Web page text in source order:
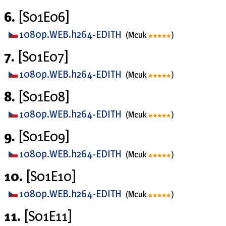
6. [S01E06]
1080p.WEB.h264-EDITH (Mcuk )
7. [S01E07]
1080p.WEB.h264-EDITH (Mcuk )
8. [S01E08]
1080p.WEB.h264-EDITH (Mcuk )
9. [S01E09]
1080p.WEB.h264-EDITH (Mcuk )
10. [S01E10]
1080p.WEB.h264-EDITH (Mcuk )
11. [S01E11]